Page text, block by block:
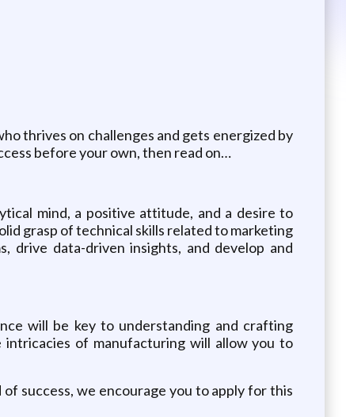
thrives on challenges and gets energized by
before your own, then read on…
mind, a positive attitude, and a desire to
grasp of technical skills related to marketing
drive data-driven insights, and develop and
will be key to understanding and crafting
of manufacturing will allow you to
success, we encourage you to apply for this